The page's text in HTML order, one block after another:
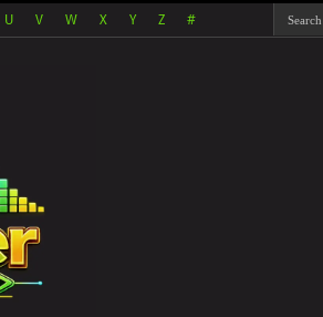
U V W X Y Z #